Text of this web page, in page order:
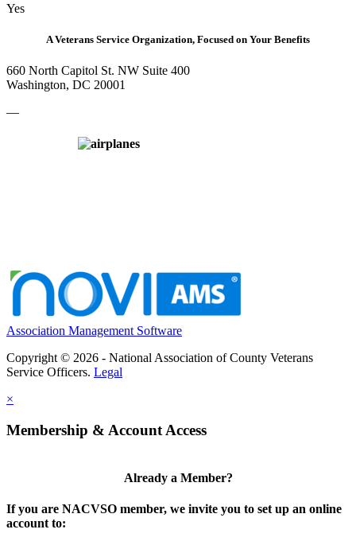
Yes
A Veterans Service Organization, Focused on Your Benefits
660 North Capitol St. NW Suite 400
Washington, DC 20001
—
Association Management Software
Copyright © 2026 - National Association of County Veterans
Service Officers. Legal
×
Membership & Account Access
Already a Member?
If you are NACVSO member, we invite you to set up an online
account to: